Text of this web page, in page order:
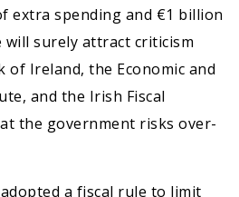
extra spending and €1 billion
will surely attract criticism
of Ireland, the Economic and
and the Irish Fiscal
the government risks over-
a fiscal rule to limit